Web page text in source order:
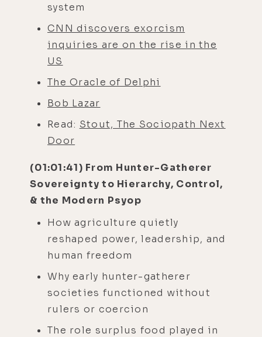
system
CNN discovers exorcism
inquiries are on the rise in the
US
The Oracle of Delphi
Bob Lazar
Read: Stout, The Sociopath Next
Door
(01:01:41) From Hunter-Gatherer
Sovereignty to Hierarchy, Control,
& the Modern Psyop
How agriculture quietly
reshaped power, leadership, and
human freedom
Why early hunter-gatherer
societies functioned without
rulers or coercion
The role surplus food played in